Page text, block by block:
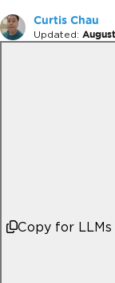
Curtis Chau
Updated:
Copy for LLMs